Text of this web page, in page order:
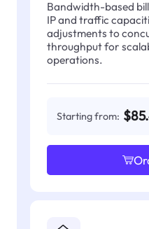
Bandwidth-based
IP and traffic
adjustments to
throughput for
operations.
Starting from: